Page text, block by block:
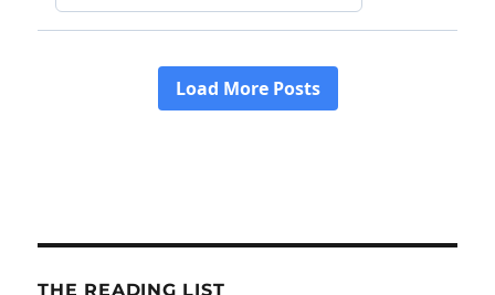
THE READING LIST